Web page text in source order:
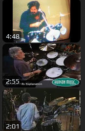
4:48
2:55
2:01